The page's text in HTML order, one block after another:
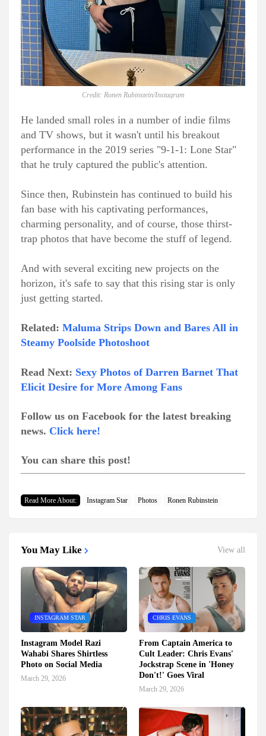
Credit: Ronen Rubinstein/Instagram
He landed small roles in a number of indie films
and TV shows, but it wasn't until his breakout
performance in the 2019 series "9-1-1: Lone Star"
that he truly captured the public's attention.
Since then, Rubinstein has continued to build his
fan base with his captivating performances,
charming personality, and of course, those thirst-
trap photos that have become the stuff of legend.
And with several exciting new projects on the
horizon, it's safe to say that this rising star is only
just getting started.
Related: Maluma Strips Down and Bares All in
Steamy Poolside Photoshoot
Read Next: Sexy Photos of Darren Barnet That
Elicit Desire for More Among Fans
Follow us on Facebook for the latest breaking
news. Click here!
You can share this post!
Read More About: Instagram Star Photos Ronen Rubinstein
You May Like View all
INSTAGRAM STAR
Instagram Model Razi
Wahabi Shares Shirtless
Photo on Social Media
March 29, 2026
CHRIS EVANS
From Captain America to
Cult Leader: Chris Evans'
Jockstrap Scene in 'Honey
Don't!' Goes Viral
March 29, 2026